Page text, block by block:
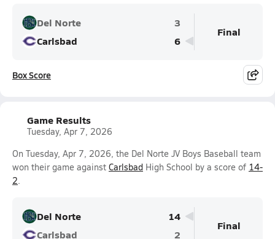
Del Norte
3
Carlsbad
6
Final
Box Score
Game Results
Tuesday, Apr 7, 2026
On Tuesday, Apr 7, 2026, the Del Norte JV Boys Baseball team
won their game against Carlsbad High School by a score of 14-
2.
Del Norte
14
Carlsbad
2
Final